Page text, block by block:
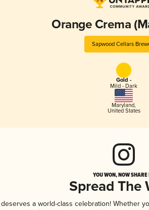
Orange Crema
Sapwood Cellars
Gold -
Mild - Dark
Maryland,
United States
YOU WON, NOW
Spread The
a world-class celebration! Whether